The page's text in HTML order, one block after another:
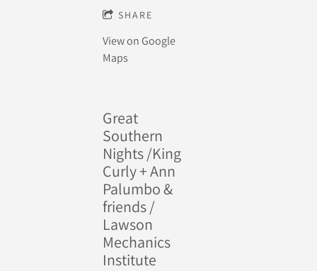
SHARE
View on Google
Maps
Great
Southern
Nights /King
Curly + Ann
Palumbo &
friends /
Lawson
Mechanics
Institute